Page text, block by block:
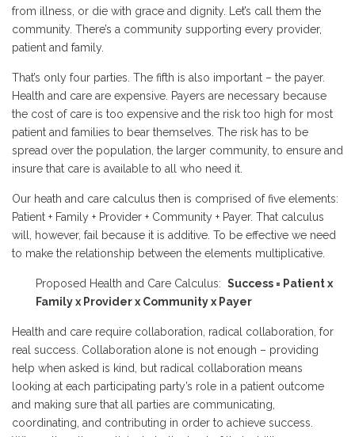
from illness, or die with grace and dignity. Let’s call them the
community. There’s a community supporting every provider,
patient and family.
That’s only four parties. The fifth is also important – the payer.
Health and care are expensive. Payers are necessary because
the cost of care is too expensive and the risk too high for most
patient and families to bear themselves. The risk has to be
spread over the population, the larger community, to ensure and
insure that care is available to all who need it.
Our heath and care calculus then is comprised of five elements:
Patient + Family + Provider + Community + Payer. That calculus
will, however, fail because it is additive. To be effective we need
to make the relationship between the elements multiplicative.
Proposed Health and Care Calculus: Success = Patient x
Family x Provider x Community x Payer
Health and care require collaboration, radical collaboration, for
real success. Collaboration alone is not enough – providing
help when asked is kind, but radical collaboration means
looking at each participating party’s role in a patient outcome
and making sure that all parties are communicating,
coordinating, and contributing in order to achieve success.